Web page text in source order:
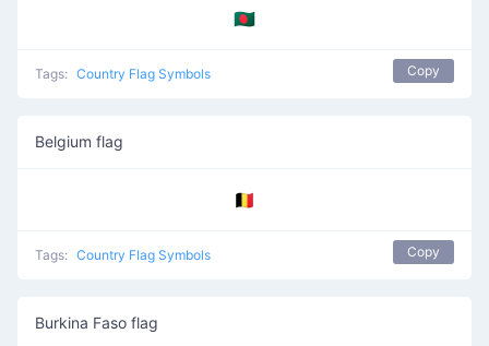
🇧🇩
Tags: Country Flag Symbols Copy
Belgium flag
🇧🇪
Tags: Country Flag Symbols Copy
Burkina Faso flag